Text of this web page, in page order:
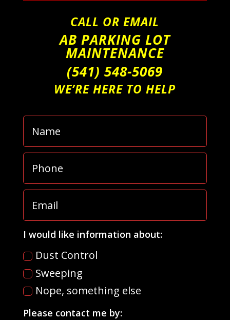
CALL OR EMAIL
AB PARKING LOT
MAINTENANCE
(541) 548-5069
WE’RE HERE TO HELP
I would like information about:
Dust Control
Sweeping
Nope, something else
Please contact me by: